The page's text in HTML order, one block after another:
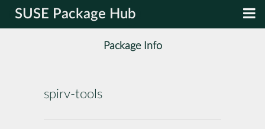
SUSE Package Hub
Package Info
spirv-tools